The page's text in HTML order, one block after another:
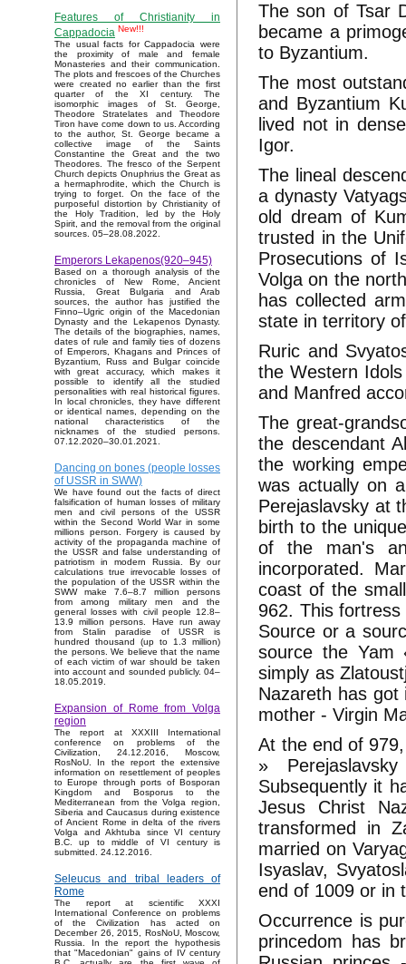
Features of Christianity in
Cappadocia New!!!
The usual facts for Cappadocia were
the proximity of male and female
Monasteries and their communication.
The plots and frescoes of the Churches
were created no earlier than the first
quarter of the XI century. The
isomorphic images of St. George,
Theodore Stratelates and Theodore
Tiron have come down to us. According
to the author, St. George became a
collective image of the Saints
Constantine the Great and the two
Theodores. The fresco of the Serpent
Church depicts Onuphrius the Great as
a hermaphrodite, which the Church is
trying to forget. On the face of the
purposeful distortion by Christianity of
the Holy Tradition, led by the Holy
Spirit, and the removal from the original
sources. 05–28.08.2022.
Emperors Lekapenos(920–945)
Based on a thorough analysis of the
chronicles of New Rome, Ancient
Russia, Great Bulgaria and Arab
sources, the author has justified the
Finno–Ugric origin of the Macedonian
Dynasty and the Lekapenos Dynasty.
The details of the biographies, names,
dates of rule and family ties of dozens
of Emperors, Khagans and Princes of
Byzantium, Russ and Bulgar coincide
with great accuracy, which makes it
possible to identify all the studied
personalities with real historical figures.
In local chronicles, they have different
or identical names, depending on the
national characteristics of the
nicknames of the studied persons.
07.12.2020–30.01.2021.
Dancing on bones (people losses
of USSR in SWW)
We have found out the facts of direct
falsification of human losses of military
men and civil persons of the USSR
within the Second World War in some
millions person. Forgery is caused by
activity of the propaganda machine of
the USSR and false understanding of
patriotism in modern Russia. By our
calculations true irrevocable losses of
the population of the USSR within the
SWW make 7.6–8.7 million persons
from among military men and the
general losses with civil people 12.8–
13.9 million persons. Have run away
from Stalin paradise of USSR is
hundred thousand (up to 1.3 million)
the persons. We believe that the name
of each victim of war should be taken
into account and sounded publicly. 04–
18.05.2019.
Expansion of Rome from Volga
region
The report at XXXIII International
conference on problems of the
Civilization, 24.12.2016, Moscow,
RosNoU. In the report the extensive
information on resettlement of peoples
to Europe through ports of Bosporan
Kingdom and Bosporus to the
Mediterranean from the Volga region,
Siberia and Caucasus during existence
of Ancient Rome in delta of the rivers
Volga and Akhtuba since VI century
B.C. up to middle of VI century is
submitted. 24.12.2016.
Seleucus and tribal leaders of
Rome
The report at scientific XXXI
International Conference on problems
of the Civilization has acted on
December 26, 2015, RosNoU, Moscow,
Russia. In the report the hypothesis
that "Macedonian" gains of IV century
The son of Tsar
became a
to Byzantium.
The most
and Byzantium
lived not in
Igor.
The lineal
a dynasty
old dream of
trusted in the
Prosecutions of
Volga on the
has collected
state in territory
Ruric and
the Western
and Manfred
The great-
the descendant
the working
was actually on
Perejaslavsky at
birth to the
of the man's
incorporated.
coast of the
962. This
Source or a
source the Yam
simply as
Nazareth has
mother - Virgin
At the end of
»
Subsequently it
Jesus Christ
transformed in
married on
Isyaslav,
end of 1009 or in
Occurrence is
princedom has